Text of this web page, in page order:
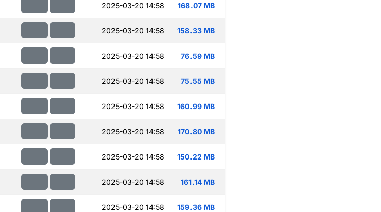
2025-03-20 14:58 168.07 MB
2025-03-20 14:58 158.33 MB
2025-03-20 14:58 76.59 MB
2025-03-20 14:58 75.55 MB
2025-03-20 14:58 160.99 MB
2025-03-20 14:58 170.80 MB
2025-03-20 14:58 150.22 MB
2025-03-20 14:58 161.14 MB
2025-03-20 14:58 159.36 MB